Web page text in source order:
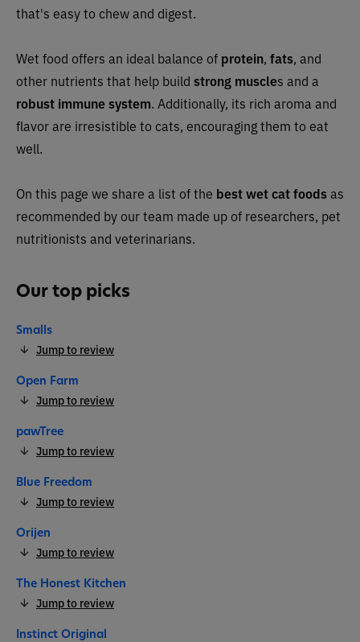
that's easy to chew and digest.
Wet food offers an ideal balance of protein, fats, and
other nutrients that help build strong muscles and a
robust immune system. Additionally, its rich aroma and
flavor are irresistible to cats, encouraging them to eat
well.
On this page we share a list of the best wet cat foodsas
recommended by our team made up of researchers, pet
nutritionists and veterinarians.
Our top picks
Smalls
Jump to review
Open Farm
Jump to review
pawTree
Jump to review
Blue Freedom
Jump to review
Orijen
Jump to review
The Honest Kitchen
Jump to review
Instinct Original